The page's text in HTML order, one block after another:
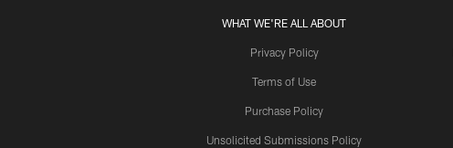
WHAT WE'RE ALL ABOUT
Privacy Policy
Terms of Use
Purchase Policy
Unsolicited Submissions Policy